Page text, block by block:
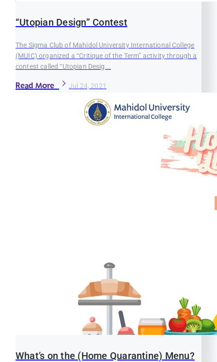
“Utopian Design” Contest
The Sigma Club of Mahidol University International College
(MUIC) organized a “Critique of the Term” activity through a
contest called “Utopian Desig...
Read More Jul 24, 2021
What’s on the (Home Quarantine) Menu?